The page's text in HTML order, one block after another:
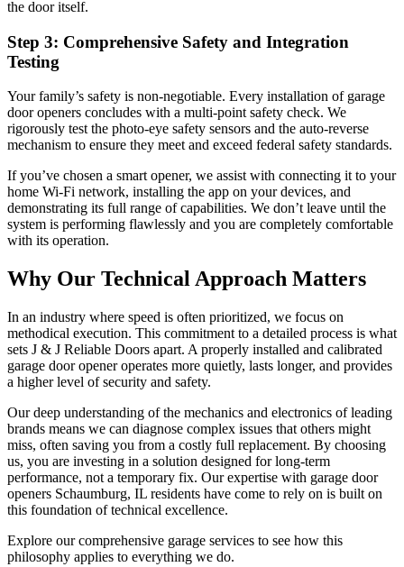
the door itself.
Step 3: Comprehensive Safety and Integration
Testing
Your family’s safety is non-negotiable. Every installation of garage
door openers concludes with a multi-point safety check. We
rigorously test the photo-eye safety sensors and the auto-reverse
mechanism to ensure they meet and exceed federal safety standards.
If you’ve chosen a smart opener, we assist with connecting it to your
home Wi-Fi network, installing the app on your devices, and
demonstrating its full range of capabilities. We don’t leave until the
system is performing flawlessly and you are completely comfortable
with its operation.
Why Our Technical Approach Matters
In an industry where speed is often prioritized, we focus on
methodical execution. This commitment to a detailed process is what
sets J & J Reliable Doors apart. A properly installed and calibrated
garage door opener operates more quietly, lasts longer, and provides
a higher level of security and safety.
Our deep understanding of the mechanics and electronics of leading
brands means we can diagnose complex issues that others might
miss, often saving you from a costly full replacement. By choosing
us, you are investing in a solution designed for long-term
performance, not a temporary fix. Our expertise with garage door
openers Schaumburg, IL residents have come to rely on is built on
this foundation of technical excellence.
Explore our comprehensive garage services to see how this
philosophy applies to everything we do.